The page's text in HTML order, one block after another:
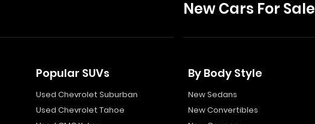
Popular SUVs
Used Chevrolet Suburban
Used Chevrolet Tahoe
New Cars For Sale
By Body Style
New Sedans
New Convertibles